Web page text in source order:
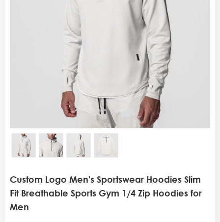
Custom Logo Men's Sportswear Hoodies Slim
Fit Breathable Sports Gym 1/4 Zip Hoodies for
Men